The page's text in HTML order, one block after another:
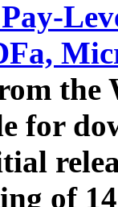
for
of